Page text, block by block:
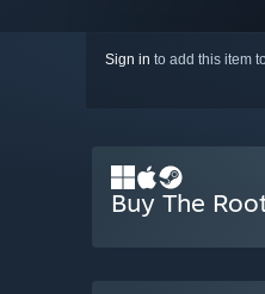
Sign in to add this item
Buy The